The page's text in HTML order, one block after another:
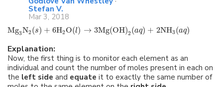
Stefan V.
Mar 3, 2018
Mg3N2(s) + 6H2O(l) → 3Mg(OH)2(aq) + 2NH3(aq)
Explanation:
Now, the first thing is to monitor each element as an
individual and count the number of moles present in each on
the left side and equate it to exactly the same number of